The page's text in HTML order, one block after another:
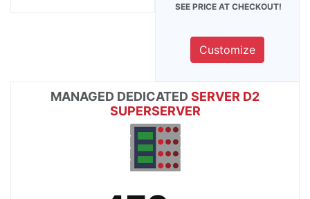
SEE PRICE AT CHECKOUT!
Customize
MANAGED DEDICATED SERVER D2
SUPERSERVER